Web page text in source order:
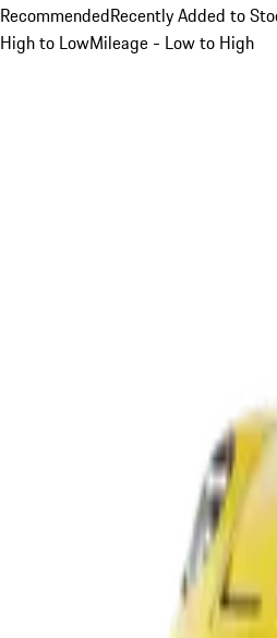
RecommendedRecently Added to
High to LowMileage - Low to High